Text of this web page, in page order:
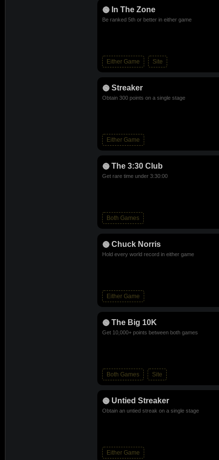
In The Zone
Be ranked 5th or better in either game
Either Game Site
Streaker
Obtain 300 points on a single stage
Either Game
The 3:30 Club
Get rare time under 3:30:00
Both Games
Chuck Norris
Hold every world record in either game
Either Game
The Big 10K
Get 10,000+ points between both games
Both Games Site
Untied Streaker
Obtain an untied streak on a single stage
Either Game